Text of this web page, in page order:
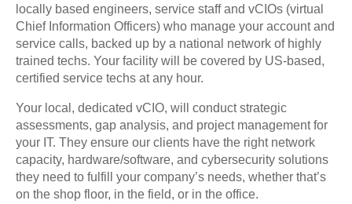
locally based engineers, service staff and vCIOs (virtual
Chief Information Officers) who manage your account and
service calls, backed up by a national network of highly
trained techs. Your facility will be covered by US-based,
certified service techs at any hour.
Your local, dedicated vCIO, will conduct strategic
assessments, gap analysis, and project management for
your IT. They ensure our clients have the right network
capacity, hardware/software, and cybersecurity solutions
they need to fulfill your company’s needs, whether that’s
on the shop floor, in the field, or in the office.